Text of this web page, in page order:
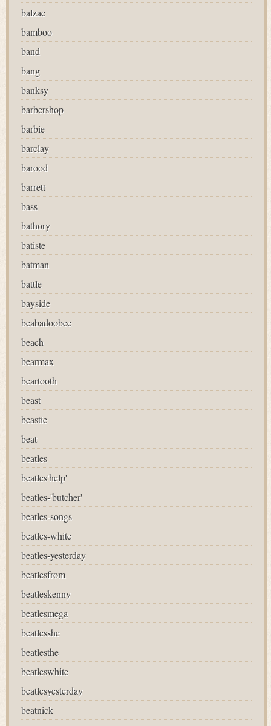
balzac
bamboo
band
bang
banksy
barbershop
barbie
barclay
barood
barrett
bass
bathory
batiste
batman
battle
bayside
beabadoobee
beach
bearmax
beartooth
beast
beastie
beat
beatles
beatles'help'
beatles-'butcher'
beatles-songs
beatles-white
beatles-yesterday
beatlesfrom
beatleskenny
beatlesmega
beatlesshe
beatlesthe
beatleswhite
beatlesyesterday
beatnick